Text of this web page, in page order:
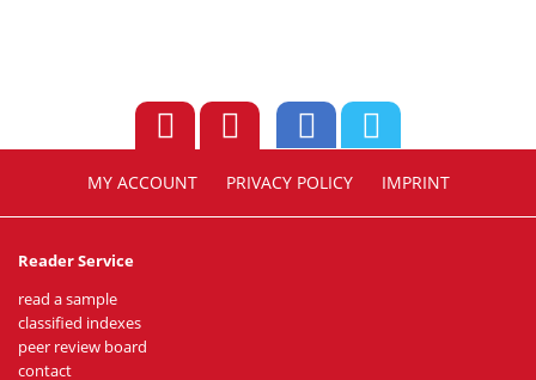
MY ACCOUNT PRIVACY POLICY IMPRINT
Reader Service
read a sample
classified indexes
peer review board
contact